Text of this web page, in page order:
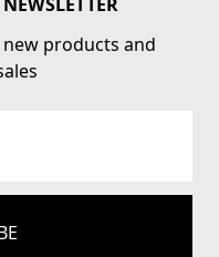
products and